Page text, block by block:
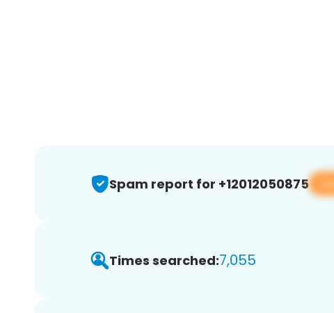
Spam report for +12012050875
Times searched:7,055